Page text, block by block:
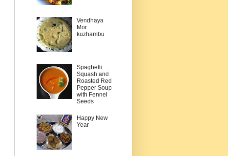
Vendhaya
Mor
kuzhambu
Spaghetti
Squash and
Roasted Red
Pepper Soup
with Fennel
Seeds
Happy New
Year